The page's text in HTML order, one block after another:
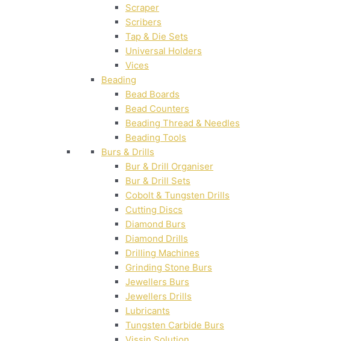
Scraper
Scribers
Tap & Die Sets
Universal Holders
Vices
Beading
Bead Boards
Bead Counters
Beading Thread & Needles
Beading Tools
Burs & Drills
Bur & Drill Organiser
Bur & Drill Sets
Cobolt & Tungsten Drills
Cutting Discs
Diamond Burs
Diamond Drills
Drilling Machines
Grinding Stone Burs
Jewellers Burs
Jewellers Drills
Lubricants
Tungsten Carbide Burs